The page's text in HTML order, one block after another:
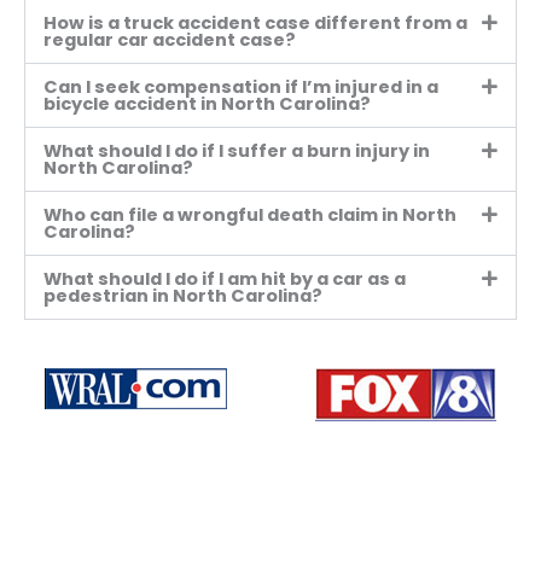
How is a truck accident case different from a
regular car accident case?
Can I seek compensation if I’m injured in a
bicycle accident in North Carolina?
What should I do if I suffer a burn injury in
North Carolina?
Who can file a wrongful death claim in North
Carolina?
What should I do if I am hit by a car as a
pedestrian in North Carolina?